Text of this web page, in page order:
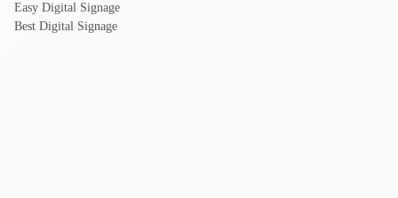
Easy Digital Signage
Best Digital Signage